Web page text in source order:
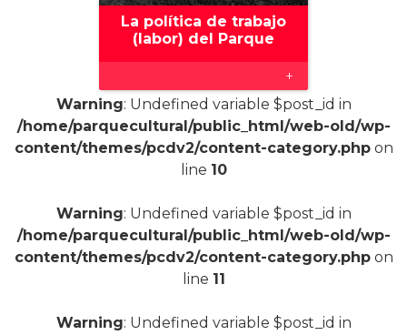
La política de trabajo
(labor) del Parque
+
Warning: Undefined variable $post_id in
/home/parquecultural/public_html/web-old/wp-
content/themes/pcdv2/content-category.phpon
line 10
Warning: Undefined variable $post_id in
/home/parquecultural/public_html/web-old/wp-
content/themes/pcdv2/content-category.phpon
line 11
Warning: Undefined variable $post_id in